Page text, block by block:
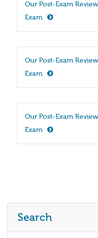
Our Post-Exam
Exam
Our Post-Exam
Exam
Our Post-Exam
Exam
Search